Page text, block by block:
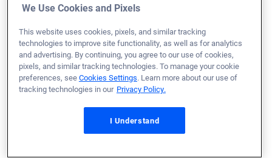
anyone looking at buying property/real estate.
Production Manager:Ryan Bray
NMLS# 42982
We Use Cookies and Pixels
This website uses cookies, pixels, and similar tracking
technologies to improve site functionality, as well as for analytics
and advertising. By continuing, you agree to our use of cookies,
pixels, and similar tracking technologies. To manage your cookie
preferences, seeCookies Settings. Learn more about our use of
tracking technologies in our Privacy Policy.
I Understand